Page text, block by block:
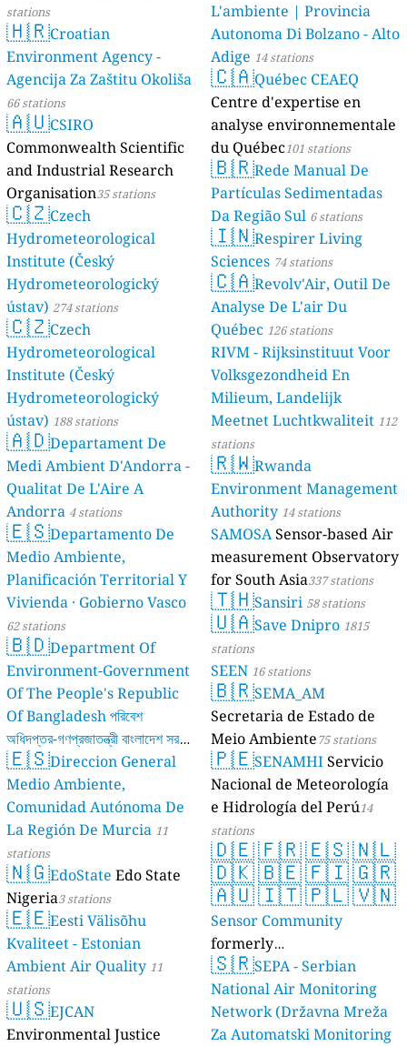
stations
🇭🇷Croatian
Environment Agency -
Agencija Za Zaštitu Okoliša
66 stations
🇦🇺CSIRO
Commonwealth Scientific
and Industrial Research
Organisation35 stations
🇨🇿Czech
Hydrometeorological
Institute (Český
Hydrometeorologický
ústav) 274 stations
🇨🇿Czech
Hydrometeorological
Institute (Český
Hydrometeorologický
ústav) 188 stations
🇦🇩Departament De
Medi Ambient D'Andorra -
Qualitat De L'Aire A
Andorra 4 stations
🇪🇸Departamento De
Medio Ambiente,
Planificación Territorial Y
Vivienda · Gobierno Vasco
62 stations
🇧🇩Department Of
Environment-Government
Of The People's Republic
Of Bangladesh পরিবেশ
অধিদপ্তর-গণপ্রজাতন্ত্রী বাংলাদেশ সরকার
17 stations
🇪🇸Direccion General
Medio Ambiente,
Comunidad Autónoma De
La Región De Murcia 11
stations
🇳🇬EdoState Edo State
Nigeria3 stations
🇪🇪Eesti Välisõhu
Kvaliteet - Estonian
Ambient Air Quality 11
stations
🇺🇸EJCAN
Environmental Justice
L'ambiente | Provincia
Autonoma Di Bolzano - Alto
Adige 14 stations
🇨🇦Québec CEAEQ
Centre d'expertise en
analyse environnementale
du Québec101 stations
🇧🇷Rede Manual De
Partículas Sedimentadas
Da Região Sul 6 stations
🇮🇳Respirer Living
Sciences 74 stations
🇨🇦Revolv'Air, Outil De
Analyse De L'air Du
Québec 126 stations
RIVM - Rijksinstituut Voor
Volksgezondheid En
Milieum, Landelijk
Meetnet Luchtkwaliteit 112
stations
🇷🇼Rwanda
Environment Management
Authority 14 stations
SAMOSASensor-based Air
measurement Observatory
for South Asia337 stations
🇹🇭Sansiri 58 stations
🇺🇦Save Dnipro 1815
stations
SEEN 16 stations
🇧🇷SEMA_AM
Secretaria de Estado de
Meio Ambiente75 stations
🇵🇪SENAMHIServicio
Nacional de Meteorología
e Hidrología del Perú14
stations
🇩🇪🇫🇷🇪🇸🇳🇱
🇩🇰🇧🇪🇫🇮🇬🇷
🇦🇺🇮🇹🇵🇱🇻🇳
Sensor Community
formerly
luftdaten.info35819 stations
🇸🇷SEPA - Serbian
National Air Monitoring
Network (Državna Mreža
Za Automatski Monitoring